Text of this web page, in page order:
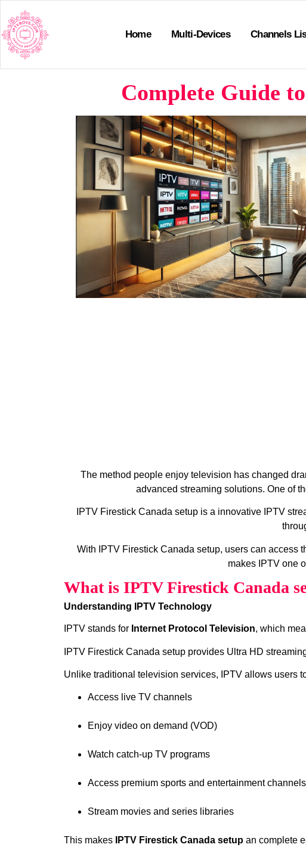
Home Multi-Devices Channels
Complete Guide
The method people enjoy television has changed
advanced streaming solutions. One of
IPTV Firestick Canada setup is a innovative IPTV
With IPTV Firestick Canada setup, users can access
makes IPTV one
What is IPTV Firestick Canada
Understanding IPTV Technology
IPTV stands for Internet Protocol Television, which
IPTV Firestick Canada setup provides Ultra HD
Unlike traditional television services, IPTV allows users
Access live TV channels
Enjoy video on demand (VOD)
Watch catch‑up TV programs
Access premium sports and entertainment channels
Stream movies and series libraries
This makes IPTV Firestick Canada setup an complete